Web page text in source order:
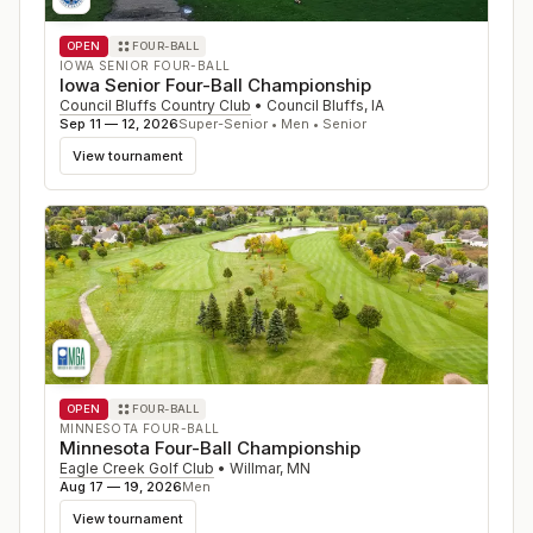
OPEN FOUR-BALL
IOWA SENIOR FOUR-BALL
Iowa Senior Four-Ball Championship
Council Bluffs Country Club • Council Bluffs, IA
Sep 11 — 12, 2026Super-Senior • Men • Senior
View tournament
OPEN FOUR-BALL
MINNESOTA FOUR-BALL
Minnesota Four-Ball Championship
Eagle Creek Golf Club • Willmar, MN
Aug 17 — 19, 2026Men
View tournament